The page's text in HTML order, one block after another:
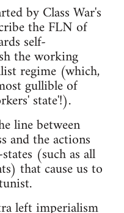
by Class War's
the FLN of
self-
the working
regime (which,
gullible of
state'!).
line between
and the actions
(such as all
that cause us to
left imperialism